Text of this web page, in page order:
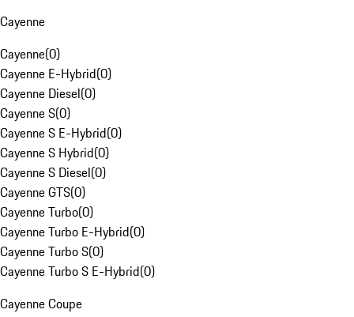
Cayenne
Cayenne(0)
Cayenne E-Hybrid(0)
Cayenne Diesel(0)
Cayenne S(0)
Cayenne S E-Hybrid(0)
Cayenne S Hybrid(0)
Cayenne S Diesel(0)
Cayenne GTS(0)
Cayenne Turbo(0)
Cayenne Turbo E-Hybrid(0)
Cayenne Turbo S(0)
Cayenne Turbo S E-Hybrid(0)
Cayenne Coupe